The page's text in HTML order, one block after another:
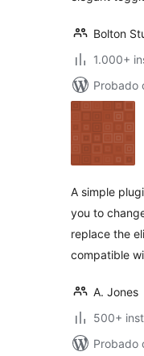
Bolton
1.000+
Probado
A simple
you to
replace the
compatible
A. Jones
500+
Probado